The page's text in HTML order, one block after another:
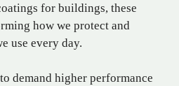
for buildings, these
how we protect and
use every day.
demand higher performance